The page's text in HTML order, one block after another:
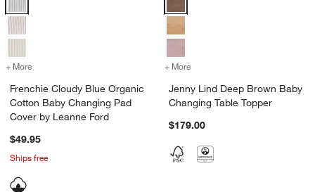
+ More for Frenchie Cloudy Blue Organic Cotton Baby Changing Pad Cover
Frenchie Cloudy Blue Organic
Cotton Baby Changing Pad
Cover by Leanne Ford
$49.95
Ships free
+ More
Jenny Lind Deep Brown Baby
Changing Table Topper
$179.00